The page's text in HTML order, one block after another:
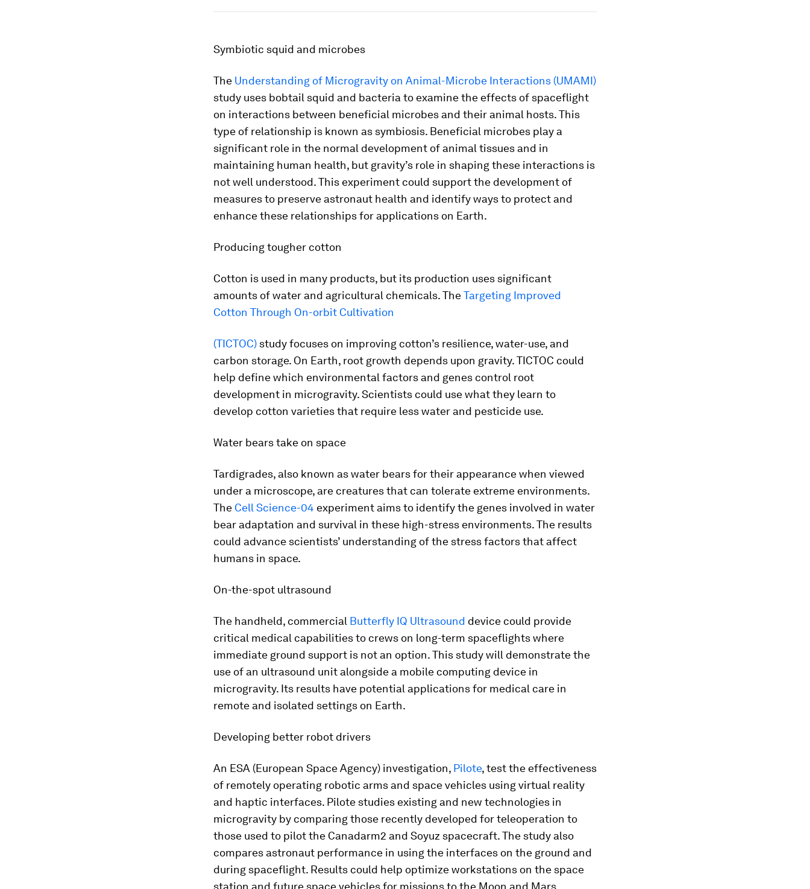
Symbiotic squid and microbes
The Understanding of Microgravity on Animal-Microbe Interactions (UMAMI)
study uses bobtail squid and bacteria to examine the effects of spaceflight
on interactions between beneficial microbes and their animal hosts. This
type of relationship is known as symbiosis. Beneficial microbes play a
significant role in the normal development of animal tissues and in
maintaining human health, but gravity’s role in shaping these interactions is
not well understood. This experiment could support the development of
measures to preserve astronaut health and identify ways to protect and
enhance these relationships for applications on Earth.
Producing tougher cotton
Cotton is used in many products, but its production uses significant
amounts of water and agricultural chemicals. TheTargeting Improved
Cotton Through On-orbit Cultivation
(TICTOC) study focuses on improving cotton’s resilience, water-use, and
carbon storage. On Earth, root growth depends upon gravity. TICTOC could
help define which environmental factors and genes control root
development in microgravity. Scientists could use what they learn to
develop cotton varieties that require less water and pesticide use.
Water bears take on space
Tardigrades, also known as water bears for their appearance when viewed
under a microscope, are creatures that can tolerate extreme environments.
The Cell Science-04 experiment aims to identify the genes involved in water
bear adaptation and survival in these high-stress environments. The results
could advance scientists’ understanding of the stress factors that affect
humans in space.
On-the-spot ultrasound
The handheld, commercial Butterfly IQ Ultrasound device could provide
critical medical capabilities to crews on long-term spaceflights where
immediate ground support is not an option. This study will demonstrate the
use of an ultrasound unit alongside a mobile computing device in
microgravity. Its results have potential applications for medical care in
remote and isolated settings on Earth.
Developing better robot drivers
An ESA (European Space Agency) investigation, Pilote, test the effectiveness
of remotely operating robotic arms and space vehicles using virtual reality
and haptic interfaces. Pilote studies existing and new technologies in
microgravity by comparing those recently developed for teleoperation to
those used to pilot the Canadarm2 and Soyuz spacecraft. The study also
compares astronaut performance in using the interfaces on the ground and
during spaceflight. Results could help optimize workstations on the space
station and future space vehicles for missions to the Moon and Mars.